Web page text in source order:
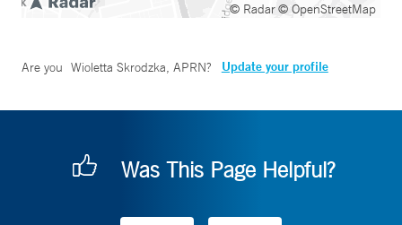
© Radar© OpenStreetMap
Are you Wioletta Skrodzka, APRN? Update your profile
Was This Page Helpful?